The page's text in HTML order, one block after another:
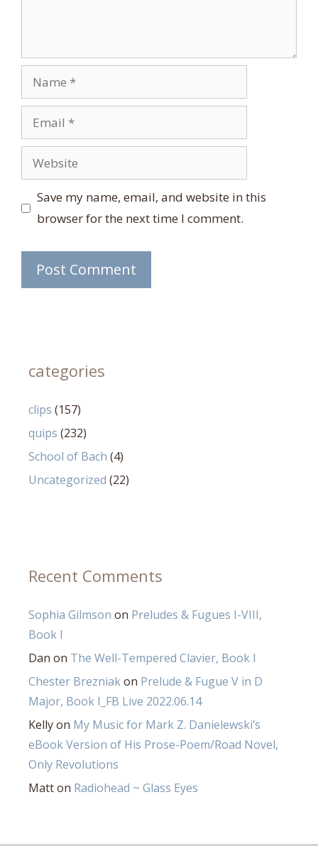
Name
Email
Website
Save my name, email, and website in this
browser for the next time I comment.
categories
clips (157)
quips (232)
School of Bach (4)
Uncategorized (22)
Recent Comments
Sophia Gilmson on Preludes & Fugues I-VIII,
Book I
Dan on The Well-Tempered Clavier, Book I
Chester Brezniakon Prelude & Fugue V in D
Major, Book I_FB Live 2022.06.14
Kellyon My Music for Mark Z. Danielewski’s
eBook Version of His Prose-Poem/Road Novel,
Only Revolutions
Matton Radiohead ~ Glass Eyes